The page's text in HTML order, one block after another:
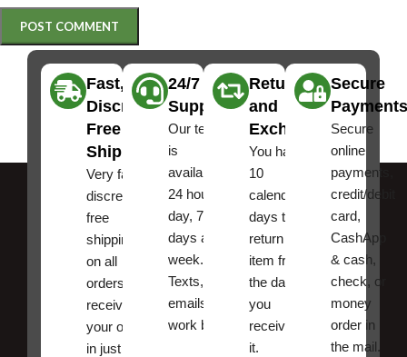
Fast,
Discreet
Free
Shipping
Very fast,
discreet
free
shipping
on all
orders ,
receive
your order
in just a
24/7
Support
Our team
is
available
24 hours a
day, 7
days a
week.
Texts, and
emails
work best.
Returns
and
Exchanges
You have
10
calendar
days to
return an
item from
the date
you
received
it.
Secure
Payments
Secure
online
payments,
credit/debit
card,
CashApp
& cash,
check, or
money
order in
the mail.